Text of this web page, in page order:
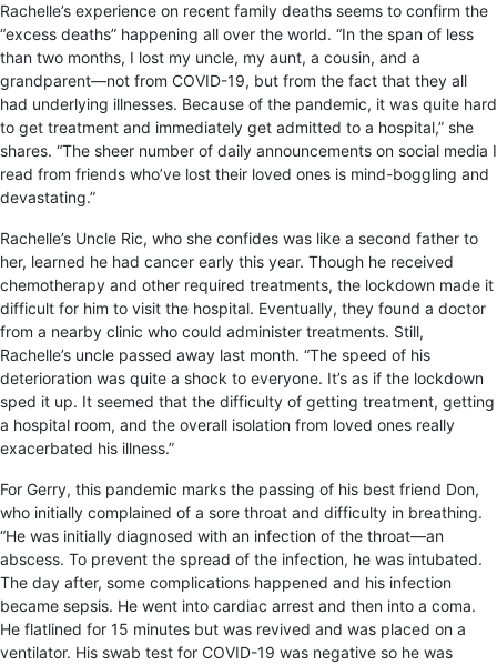
Rachelle’s experience on recent family deaths seems to confirm the
“excess deaths” happening all over the world. “In the span of less
than two months, I lost my uncle, my aunt, a cousin, and a
grandparent—not from COVID-19, but from the fact that they all
had underlying illnesses. Because of the pandemic, it was quite hard
to get treatment and immediately get admitted to a hospital,” she
shares. “The sheer number of daily announcements on social media I
read from friends who’ve lost their loved ones is mind-boggling and
devastating.”
Rachelle’s Uncle Ric, who she confides was like a second father to
her, learned he had cancer early this year. Though he received
chemotherapy and other required treatments, the lockdown made it
difficult for him to visit the hospital. Eventually, they found a doctor
from a nearby clinic who could administer treatments. Still,
Rachelle’s uncle passed away last month. “The speed of his
deterioration was quite a shock to everyone. It’s as if the lockdown
sped it up. It seemed that the difficulty of getting treatment, getting
a hospital room, and the overall isolation from loved ones really
exacerbated his illness.”
For Gerry, this pandemic marks the passing of his best friend Don,
who initially complained of a sore throat and difficulty in breathing.
“He was initially diagnosed with an infection of the throat—an
abscess. To prevent the spread of the infection, he was intubated.
The day after, some complications happened and his infection
became sepsis. He went into cardiac arrest and then into a coma.
He flatlined for 15 minutes but was revived and was placed on a
ventilator. His swab test for COVID-19 was negative so he was